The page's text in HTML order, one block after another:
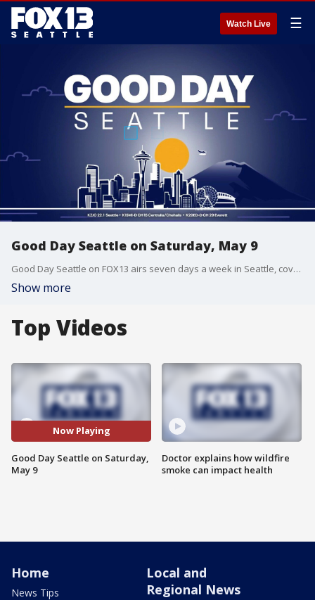
Watch Live ☰
Good Day Seattle on Saturday, May 9
Good Day Seattle on FOX13 airs seven days a week in Seattle, covering Washington state news, politics, weather, traffic, entertainment and sports.
Show more
Top Videos
Now Playing
Good Day Seattle on Saturday,
May 9
Doctor explains how wildfire
smoke can impact health
Home
News Tips
Local and
Regional News